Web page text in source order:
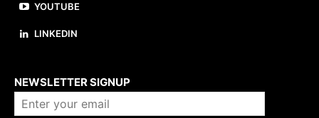
YOUTUBE
LINKEDIN
NEWSLETTER SIGNUP